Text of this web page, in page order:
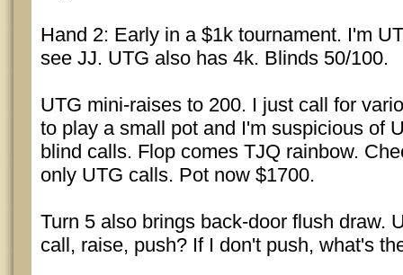
Hand 2: Early in a $1k tournament. I'm
see JJ. UTG also has 4k. Blinds 50/100.
UTG mini-raises to 200. I just call for
to play a small pot and I'm suspicious of
blind calls. Flop comes TJQ rainbow.
only UTG calls. Pot now $1700.
Turn 5 also brings back-door flush draw.
call, raise, push? If I don't push, what's